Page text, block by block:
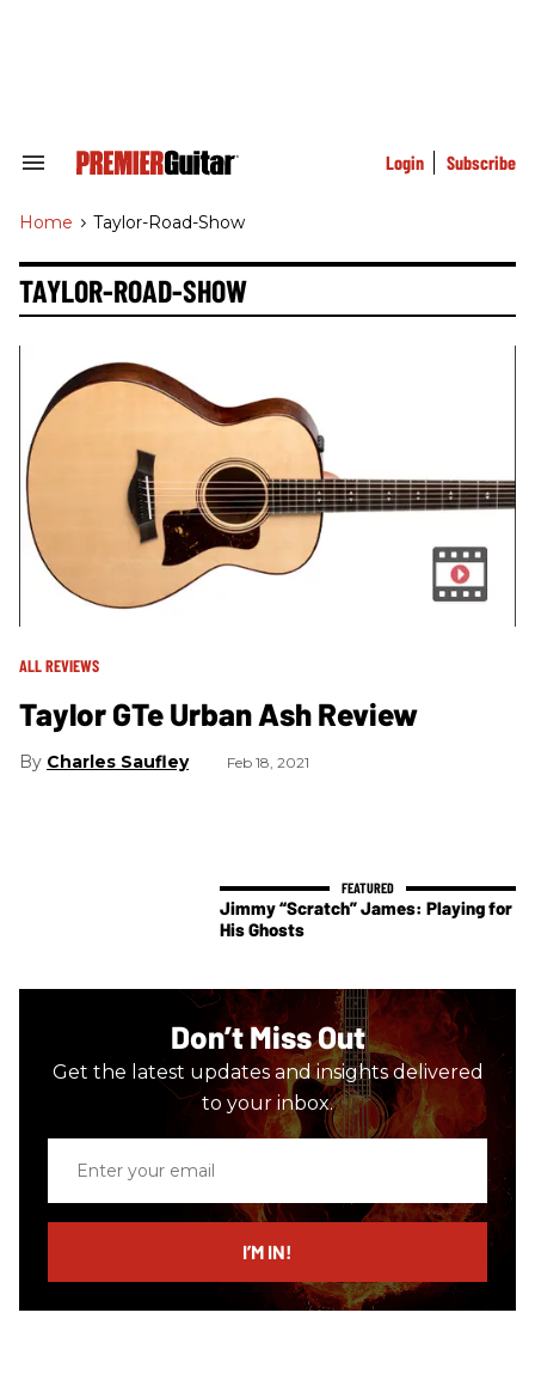
Search
Navigation
Login Subscribe
Home > Taylor-Road-Show
TAYLOR-ROAD-SHOW
ALL REVIEWS
Taylor GTe Urban Ash Review
Charles Saufley Feb 18, 2021
Jimmy “Scratch” James: Playing for
His Ghosts
Don’t Miss Out
Get the latest updates and insights delivered
to your inbox.
email
I’M IN!